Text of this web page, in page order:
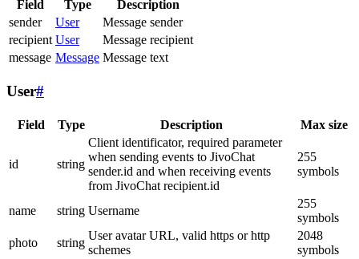
Field Type
Description
sender
User
Message sender
recipient User
Message recipient
message Message Message text
User#
Field Type Description Max size
id string
Client identificator, required parameter
when sending events to JivoChat
sender.id and when receiving events
from JivoChat recipient.id
255
symbols
name string Username
255
symbols
photo
string
User avatar URL, valid https or http
schemes
2048
symbols